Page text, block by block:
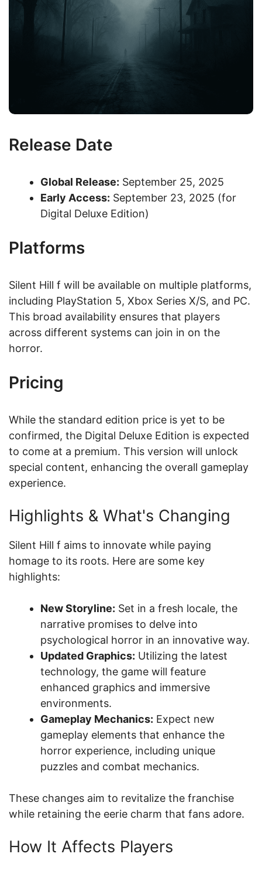
Release Date
Global Release: September 25, 2025
Early Access: September 23, 2025 (for
Digital Deluxe Edition)
Platforms
Silent Hill f will be available on multiple platforms,
including PlayStation 5, Xbox Series X/S, and PC.
This broad availability ensures that players
across different systems can join in on the
horror.
Pricing
While the standard edition price is yet to be
confirmed, the Digital Deluxe Edition is expected
to come at a premium. This version will unlock
special content, enhancing the overall gameplay
experience.
Highlights & What's Changing
Silent Hill f aims to innovate while paying
homage to its roots. Here are some key
highlights:
New Storyline: Set in a fresh locale, the
narrative promises to delve into
psychological horror in an innovative way.
Updated Graphics: Utilizing the latest
technology, the game will feature
enhanced graphics and immersive
environments.
Gameplay Mechanics: Expect new
gameplay elements that enhance the
horror experience, including unique
puzzles and combat mechanics.
These changes aim to revitalize the franchise
while retaining the eerie charm that fans adore.
How It Affects Players